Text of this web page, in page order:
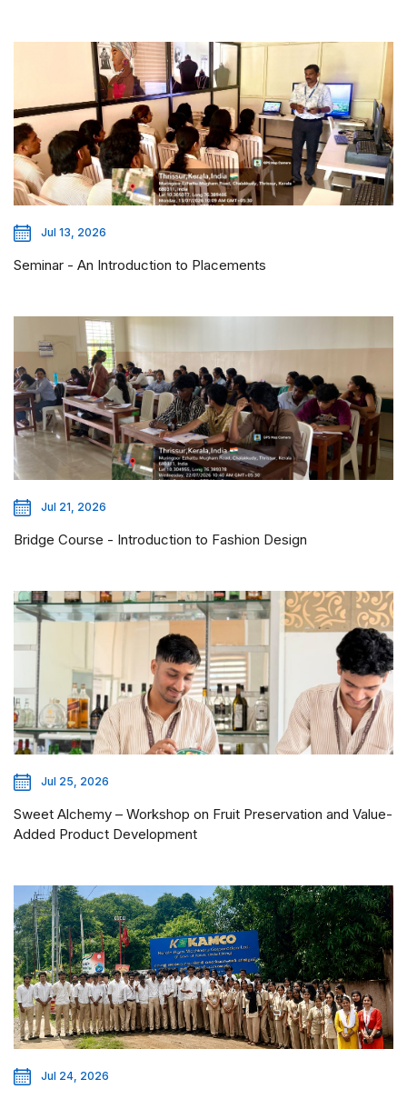
Jul 13, 2026
Seminar - An Introduction to Placements
Jul 21, 2026
Bridge Course - Introduction to Fashion Design
Jul 25, 2026
Sweet Alchemy – Workshop on Fruit Preservation and Value-
Added Product Development
Jul 24, 2026